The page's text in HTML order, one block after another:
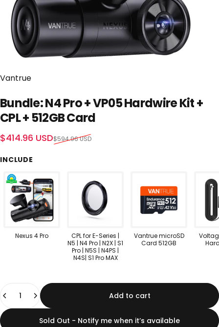
Vendor:
Vantrue
Bundle: N4 Pro + VP05 Hardwire Kit +
CPL + 512GB Card
Sale price
$414.96 USD
Regular price$594.96 USD
INCLUDE
Nexus 4 Pro
CPL for E-Series |
N5 | N4 Pro | N2X | S1
Pro | N5S | N4PS |
N4S| S1 Pro MAX
Vantrue microSD
Card 512GB
Add to cart
Sold Out - Notify me when it’s available